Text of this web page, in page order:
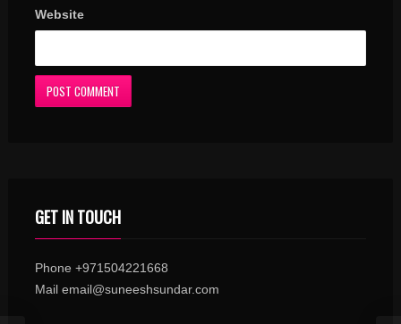
Website
GET IN TOUCH
Phone +971504221668
Mail email@suneeshsundar.com